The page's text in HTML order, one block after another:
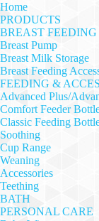
Home
PRODUCTS
BREAST FEEDING
Breast Pump
Breast Milk Storage
Breast Feeding
FEEDING &
Advanced Plus/
Comfort Feeder
Classic Feeding
Soothing
Cup Range
Weaning
Accessories
Teething
BATH
PERSONAL CARE